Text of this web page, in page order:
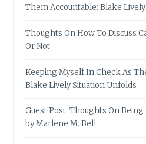
Them Accountable: Blake
Thoughts On How To Discuss
Or Not
Keeping Myself In Check As
Blake Lively Situation Unfolds
Guest Post: Thoughts On
by Marlene M. Bell